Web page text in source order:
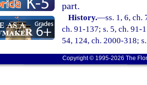
part.
History.—ss. 1, 6, ch.
ch. 91-137; s. 5, ch. 91-
54, 124, ch. 2000-318;
Copyright © 1995-2026 The